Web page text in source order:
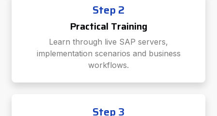
Step 2
Practical Training
Learn through live SAP servers,
implementation scenarios and business
workflows.
Step 3